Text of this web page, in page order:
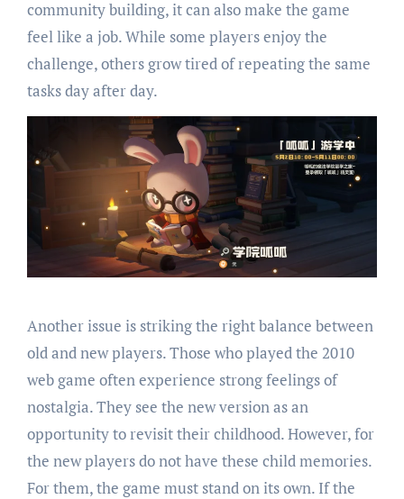
community building, it can also make the game
feel like a job. While some players enjoy the
challenge, others grow tired of repeating the same
tasks day after day.
Another issue is striking the right balance between
old and new players. Those who played the 2010
web game often experience strong feelings of
nostalgia. They see the new version as an
opportunity to revisit their childhood. However, for
the new players do not have these child memories.
For them, the game must stand on its own. If the